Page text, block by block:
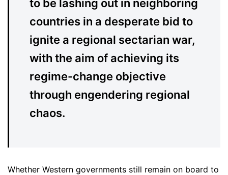
to be lashing out in neighboring
countries in a desperate bid to
ignite a regional sectarian war,
with the aim of achieving its
regime-change objective
through engendering regional
chaos.
Whether Western governments still remain on board to